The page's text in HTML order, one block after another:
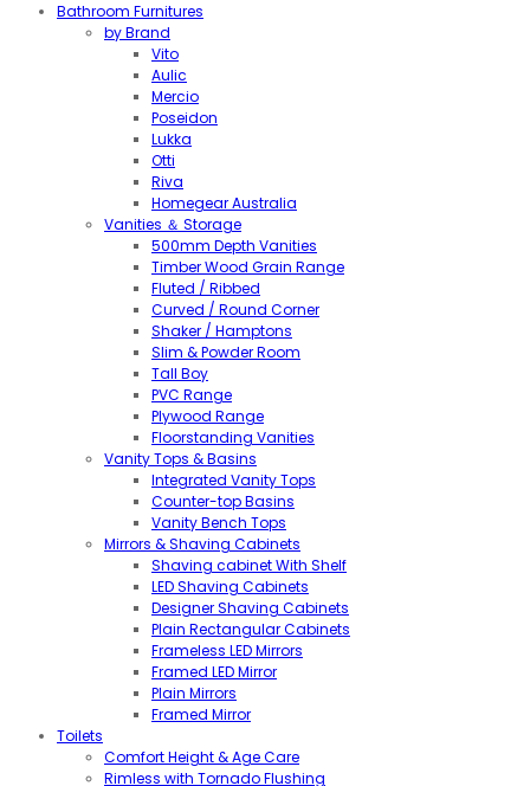
Bathroom Furnitures
by Brand
Vito
Aulic
Mercio
Poseidon
Lukka
Otti
Riva
Homegear Australia
Vanities ＆ Storage
500mm Depth Vanities
Timber Wood Grain Range
Fluted / Ribbed
Curved / Round Corner
Shaker / Hamptons
Slim & Powder Room
Tall Boy
PVC Range
Plywood Range
Floorstanding Vanities
Vanity Tops & Basins
Integrated Vanity Tops
Counter-top Basins
Vanity Bench Tops
Mirrors & Shaving Cabinets
Shaving cabinet With Shelf
LED Shaving Cabinets
Designer Shaving Cabinets
Plain Rectangular Cabinets
Frameless LED Mirrors
Framed LED Mirror
Plain Mirrors
Framed Mirror
Toilets
Comfort Height & Age Care
Rimless with Tornado Flushing